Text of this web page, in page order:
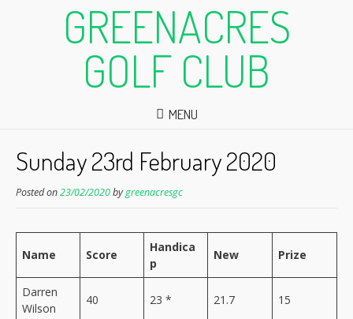
GREENACRES
GOLF CLUB
MENU
Sunday 23rd February 2020
Posted on23/02/2020bygreenacresgc
Name Score
Handica
p
New Prize
Darren
Wilson
40 23 * 21.7 15